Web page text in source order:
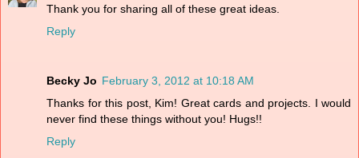
Thank you for sharing all of these great ideas.
Reply
Becky Jo February 3, 2012 at 10:18 AM
Thanks for this post, Kim! Great cards and projects. I would
never find these things without you! Hugs!!
Reply